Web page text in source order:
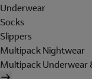
Underwear
Socks
Slippers
Multipack Nightwear
Multipack Underwear